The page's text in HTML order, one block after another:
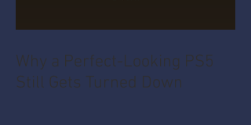
Why a Perfect-Looking PS5
Still Gets Turned Down